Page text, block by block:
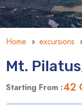
Home excursions
Mt.
Starting From :42